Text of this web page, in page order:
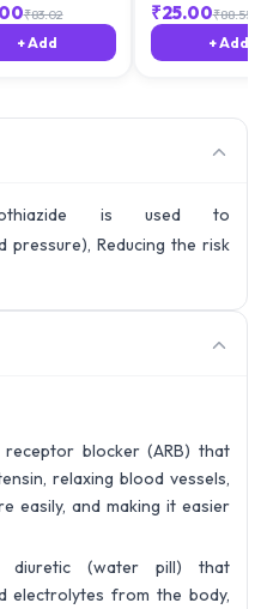
₹83.02
+ Add
₹25.00₹88.55
+ Add
is used to
pressure), Reducing the risk
receptor blocker (ARB) that
relaxing blood vessels,
easily, and making it easier
(water pill) that
electrolytes from the body,